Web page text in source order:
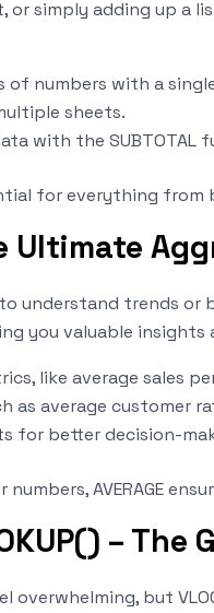
simply adding up a
of numbers with a
sheets.
with the SUBTOTAL
for everything
Ultimate
understand trends or
you valuable insights
like average sales
as average customer
for better decision-
AVERAGE
– The
but